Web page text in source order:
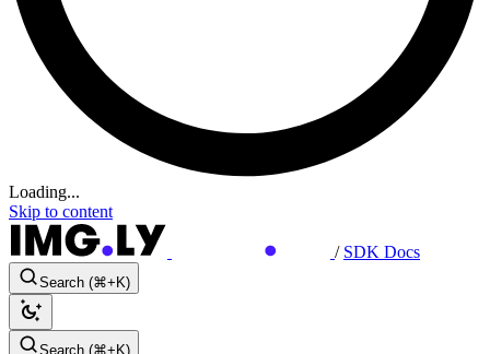
Loading...
Skip to content
/ SDK Docs
Search (⌘+K)
Search (⌘+K)